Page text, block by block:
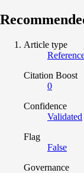
Article type
Citation Boost
0
Confidence
Validated
Flag
False
Governance